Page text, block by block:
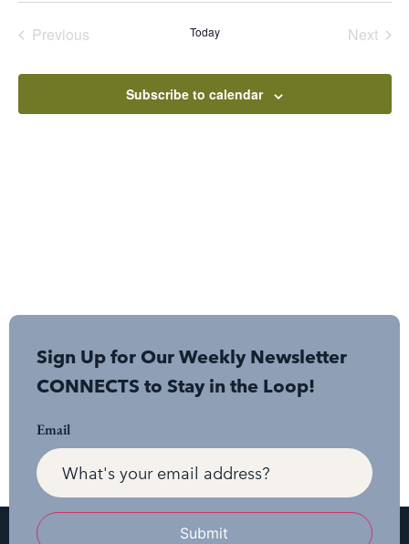
date.
PreviousEvents Today Next
Subscribe to calendar
Sign Up for Our Weekly Newsletter
CONNECTS to Stay in the Loop!
Email
Submit